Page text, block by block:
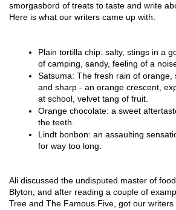
smorgasbord of treats to taste and write
Here is what our writers came up with:
Plain tortilla chip: salty, stings in a
of camping, sandy, feeling of a
Satsuma: The fresh rain of orange,
and sharp - an orange crescent,
at school, velvet tang of fruit.
Orange chocolate: a sweet
the teeth.
Lindt bonbon: an assaulting
for way too long.
Ali discussed the undisputed master of
Blyton, and after reading a couple of
Tree and The Famous Five, got our